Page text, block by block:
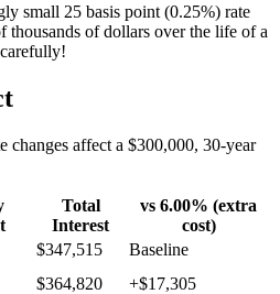
small 25 basis point (0.25%) rate
thousands of dollars over the life of a
changes affect a $300,000, 30-year
Total
Interest
vs 6.00% (extra
cost)
$347,515
Baseline
$364,820
+$17,305